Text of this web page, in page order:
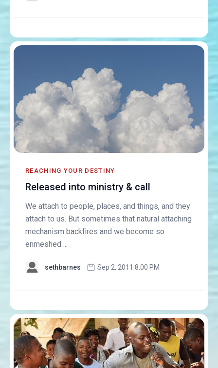
REACHING YOUR DESTINY
Released into ministry & call
We attach to people, places, and things, and they
attach to us. But sometimes that natural attaching
mechanism backfires and we become so
enmeshed ...
sethbarnes Sep 2, 2011 8:00 PM